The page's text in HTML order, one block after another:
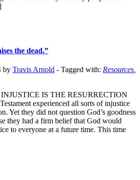
the dead.”
by Travis Arnold - Tagged with: Resources
IS THE RESURRECTION
experienced all sorts of injustice
Yet they did not question God’s goodness
they had a firm belief that God would
to everyone at a future time. This time